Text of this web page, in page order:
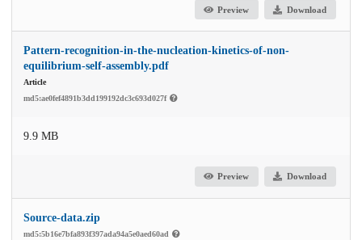
Preview Download
Pattern-recognition-in-the-nucleation-kinetics-of-non-
equilibrium-self-assembly.pdf
Article
md5:ae0fef4891b3dd199192dc3c693d027f
9.9 MB
Preview Download
Source-data.zip
md5:5b16e7bfa893f397ada94a5e0aed60ad